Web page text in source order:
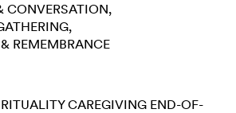
CONVERSATION
REMEMBRANCE
CAREGIVING END-OF-